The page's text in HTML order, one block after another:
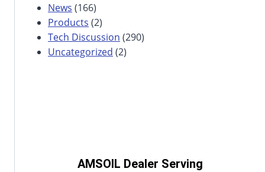
News (166)
Products (2)
Tech Discussion (290)
Uncategorized (2)
AMSOIL Dealer Serving